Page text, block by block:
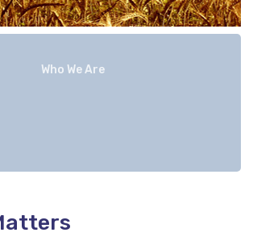
Who We Are